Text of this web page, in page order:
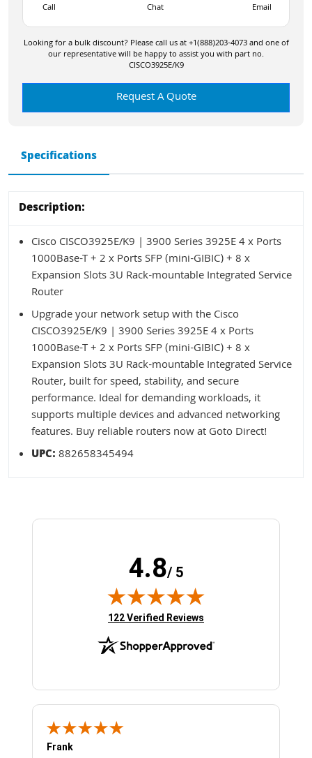
Call Chat Email
Looking for a bulk discount? Please call us at +1(888)203-4073 and one of
our representative will be happy to assist you with part no.
CISCO3925E/K9
Request A Quote
Specifications
Description:
Cisco CISCO3925E/K9 | 3900 Series 3925E 4 x Ports
1000Base-T + 2 x Ports SFP (mini-GIBIC) + 8 x
Expansion Slots 3U Rack-mountable Integrated Service
Router
Upgrade your network setup with the Cisco
CISCO3925E/K9 | 3900 Series 3925E 4 x Ports
1000Base-T + 2 x Ports SFP (mini-GIBIC) + 8 x
Expansion Slots 3U Rack-mountable Integrated Service
Router, built for speed, stability, and secure
performance. Ideal for demanding workloads, it
supports multiple devices and advanced networking
features. Buy reliable routers now at Goto Direct!
UPC:882658345494
4.8/ 5
(opens in new tab)
122 Verified Reviews
Frank